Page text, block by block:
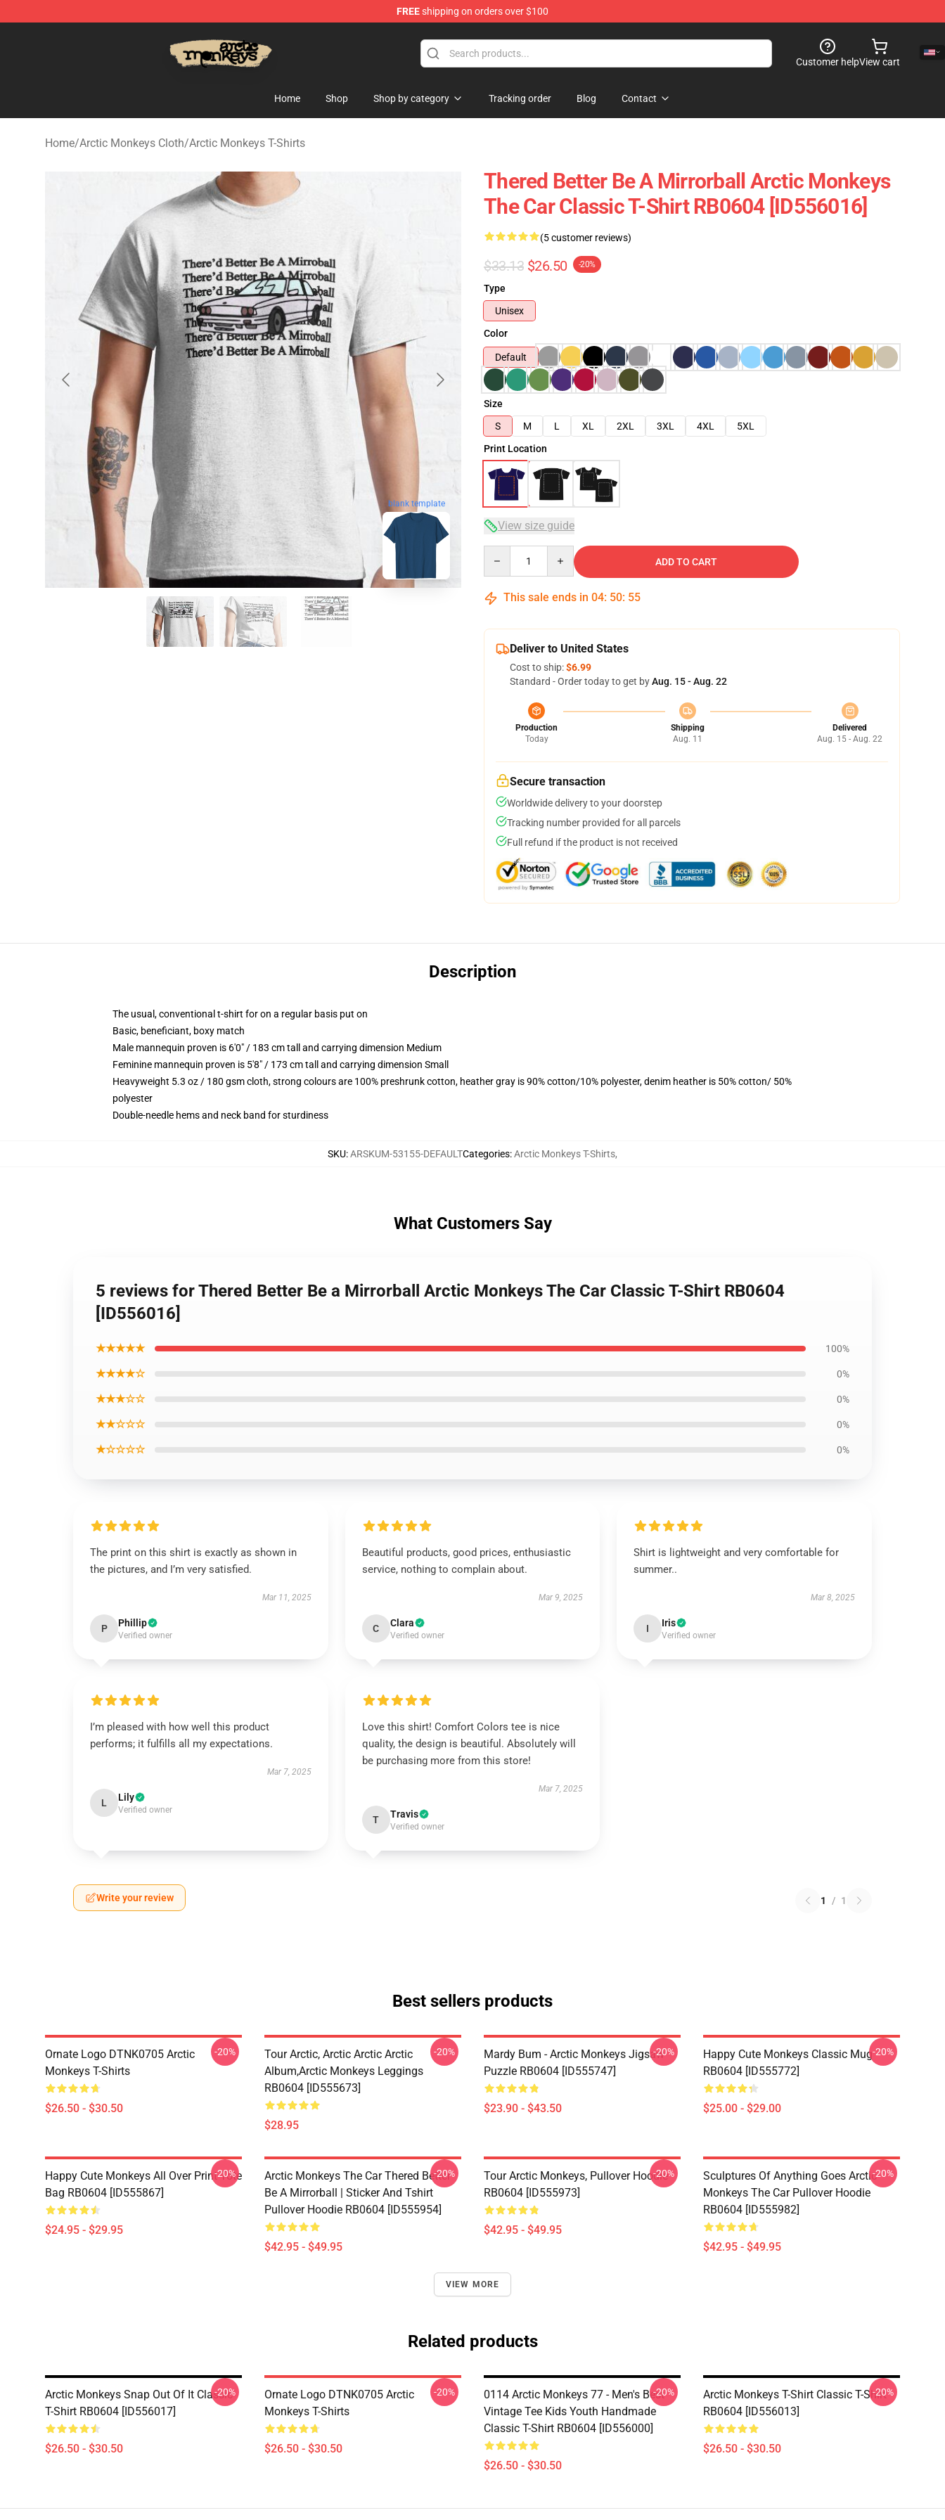
FREEshipping on orders over $100
Customer helpView cart
Home Shop Shop by category Tracking order Blog Contact
Home/Arctic Monkeys Cloth/Arctic Monkeys T-Shirts
blank template
Thered Better Be A Mirrorball Arctic Monkeys
The Car Classic T-Shirt RB0604 [ID556016]
(5 customer reviews)
$33.13 $26.50 -20%
Type
Unisex
Color
Default
Size
S
M L XL 2XL 3XL 4XL
5XL
Print Location
View size guide
ADD TO CART
This sale ends in 04: 50: 54
Deliver to United States
Cost to ship:$6.99
Standard - Order today to get byAug. 15 - Aug. 22
Production
Today
Shipping
Aug. 11
Delivered
Aug. 15 - Aug. 22
Secure transaction
Worldwide delivery to your doorstep
Tracking number provided for all parcels
Full refund if the product is not received
Description
The usual, conventional t-shirt for on a regular basis put on
Basic, beneficiant, boxy match
Male mannequin proven is 6'0" / 183 cm tall and carrying dimension Medium
Feminine mannequin proven is 5'8" / 173 cm tall and carrying dimension Small
Heavyweight 5.3 oz / 180 gsm cloth, strong colours are 100% preshrunk cotton, heather gray is 90% cotton/10% polyester, denim heather is 50% cotton/ 50%
polyester
Double-needle hems and neck band for sturdiness
SKU:ARSKUM-53155-DEFAULTCategories:Arctic Monkeys T-Shirts,
What Customers Say
5 reviews for Thered Better Be a Mirrorball Arctic Monkeys The Car Classic T-Shirt RB0604
[ID556016]
★★★★★ 100%
★★★★☆ 0%
★★★☆☆ 0%
★★☆☆☆ 0%
★☆☆☆☆ 0%
The print on this shirt is exactly as shown in
the pictures, and I’m very satisfied.
Mar 11, 2025
P Phillip
Verified owner
Beautiful products, good prices, enthusiastic
service, nothing to complain about.
Mar 9, 2025
C Clara
Verified owner
Shirt is lightweight and very comfortable for
summer..
Mar 8, 2025
I Iris
Verified owner
I’m pleased with how well this product
performs; it fulfills all my expectations.
Mar 7, 2025
L Lily
Verified owner
Love this shirt! Comfort Colors tee is nice
quality, the design is beautiful. Absolutely will
be purchasing more from this store!
Mar 7, 2025
T Travis
Verified owner
Write your review 1 / 1
Best sellers products
Ornate Logo DTNK0705 Arctic
Monkeys T-Shirts
$26.50 - $30.50
-20%
Tour Arctic, Arctic Arctic Arctic
Album,arctic Monkeys Leggings
RB0604 [ID555673]
$28.95
-20%
Mardy Bum - Arctic Monkeys Jigsaw
Puzzle RB0604 [ID555747]
$23.90 - $43.50
-20%
Happy Cute Monkeys Classic Mug
RB0604 [ID555772]
$25.00 - $29.00
-20%
Happy Cute Monkeys All Over Print Tote
Bag RB0604 [ID555867]
$24.95 - $29.95
-20%
Arctic Monkeys The Car Thered Better
Be A Mirrorball | Sticker And Tshirt
Pullover Hoodie RB0604 [ID555954]
$42.95 - $49.95
-20%
Tour Arctic Monkeys, Pullover Hoodie
RB0604 [ID555973]
$42.95 - $49.95
-20%
Sculptures Of Anything Goes Arctic
Monkeys The Car Pullover Hoodie
RB0604 [ID555982]
$42.95 - $49.95
-20%
VIEW MORE
Related products
Arctic Monkeys Snap Out Of It Classic
T-Shirt RB0604 [ID556017]
$26.50 - $30.50
-20%
Ornate Logo DTNK0705 Arctic
Monkeys T-Shirts
$26.50 - $30.50
-20%
0114 Arctic Monkeys 77 - Men's Best
Vintage Tee Kids Youth Handmade
Classic T-Shirt RB0604 [ID556000]
$26.50 - $30.50
-20%
Arctic Monkeys T-Shirt Classic T-Shirt
RB0604 [ID556013]
$26.50 - $30.50
-20%